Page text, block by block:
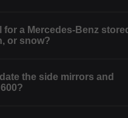
for a Mercedes-Benz
or snow?
the side mirrors and